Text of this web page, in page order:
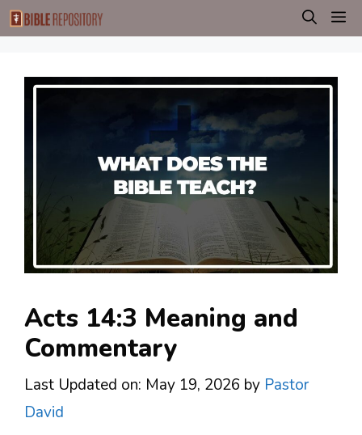
Skip
to
Acts 14:3 Meaning and
Commentary
Last Updated on: May 19, 2026 by Pastor
David